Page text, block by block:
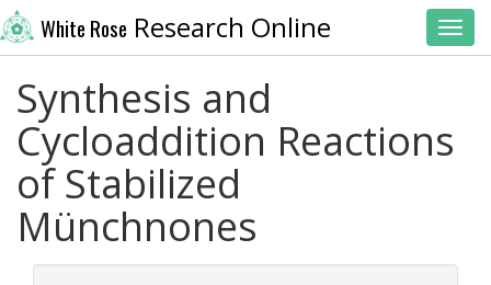
White Rose Research Online
Synthesis and
Cycloaddition Reactions
of Stabilized
Münchnones